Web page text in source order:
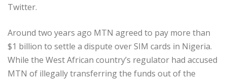
Twitter.
Around two years ago MTN agreed to pay more than
$1 billion to settle a dispute over SIM cards in Nigeria.
While the West African country’s regulator had accused
MTN of illegally transferring the funds out of the